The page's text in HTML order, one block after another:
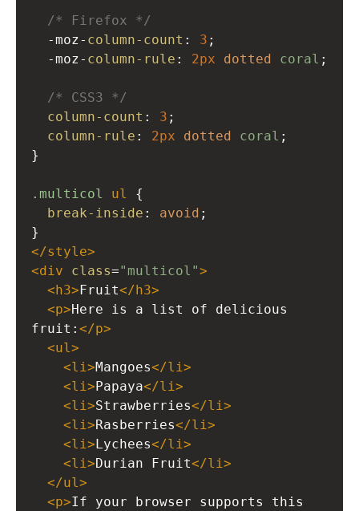
/* Firefox */
-moz- column-count : 3
-moz- column-rule : 2px dotted coral ;
/* CSS3 */
column-count : 3
column-rule : 2px dotted coral ;
}
.multicol ul
{
break-inside : avoid ;
}
</style>
<div class="multicol">
< h3> Fruit</ h3>
<p>Here is a list of delicious
fruit: </p>
<ul>
<li>Mangoes</li>
<li> Papaya</li>
<li>Strawberries</li>
<li>Rasberries</li>
<li> Lychees</li>
<li>Durian Fruit</li>
</ul>
<p>If your browser supports this